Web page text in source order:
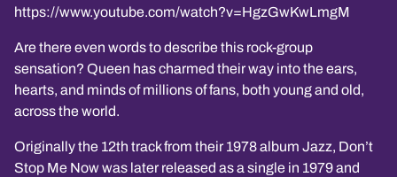
https://www.youtube.com/watch?v=HgzGwKwLmgM
Are there even words to describe this rock-group
sensation? Queen has charmed their way into the ears,
hearts, and minds of millions of fans, both young and old,
across the world.
Originally the 12th track from their 1978 album Jazz, Don’t
Stop Me Now was later released as a single in 1979 and